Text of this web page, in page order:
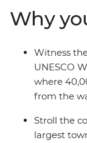
views, plus a
balconies.
Why
Witness
UNESCO
where
from the
Stroll the
largest